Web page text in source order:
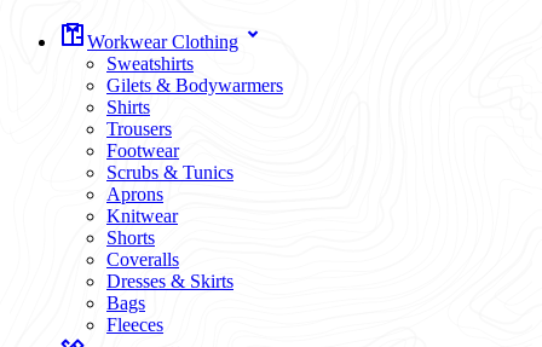
Workwear Clothing
Sweatshirts
Gilets & Bodywarmers
Shirts
Trousers
Footwear
Scrubs & Tunics
Aprons
Knitwear
Shorts
Coveralls
Dresses & Skirts
Bags
Fleeces